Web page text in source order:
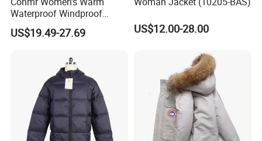
Waterproof Windproof
Breathable Down Puffer
Jacket with Adjustable
US$19.49-27.69 US$12.00-28.00